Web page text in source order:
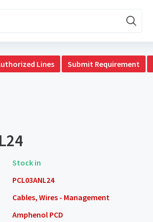
Lines Submit Requirement
Stock in
PCL03ANL24
Cables, Wires - Management
Amphenol PCD